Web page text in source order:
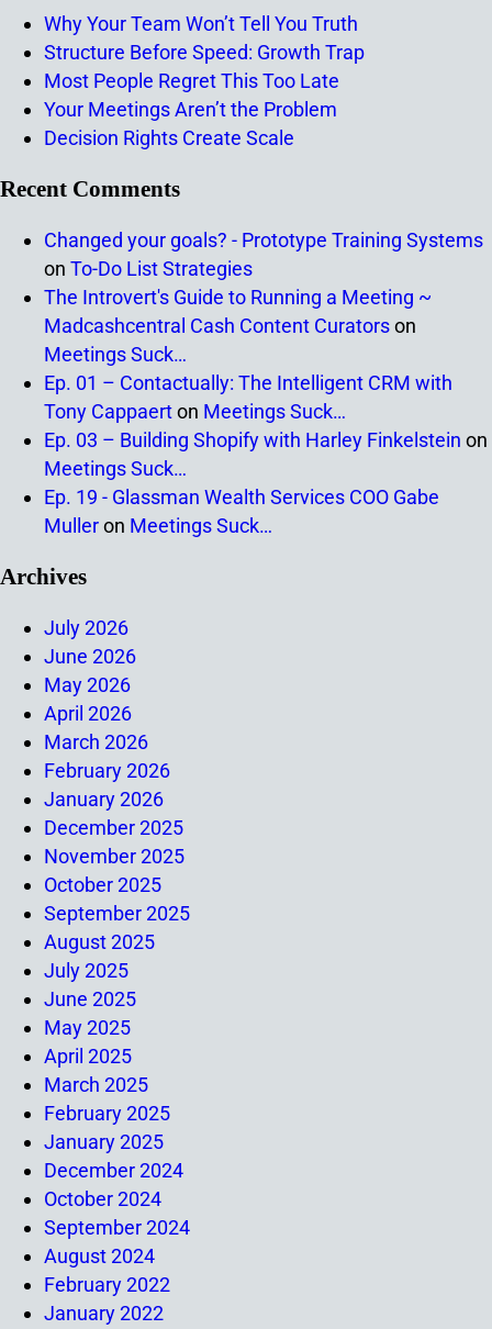
Why Your Team Won’t Tell You Truth
Structure Before Speed: Growth Trap
Most People Regret This Too Late
Your Meetings Aren’t the Problem
Decision Rights Create Scale
Recent Comments
Changed your goals? - Prototype Training Systems
on To-Do List Strategies
The Introvert's Guide to Running a Meeting ~
Madcashcentral Cash Content Curatorson
Meetings Suck…
Ep. 01 – Contactually: The Intelligent CRM with
Tony Cappaerton Meetings Suck…
Ep. 03 – Building Shopify with Harley Finkelstein on
Meetings Suck…
Ep. 19 - Glassman Wealth Services COO Gabe
Mulleron Meetings Suck…
Archives
July 2026
June 2026
May 2026
April 2026
March 2026
February 2026
January 2026
December 2025
November 2025
October 2025
September 2025
August 2025
July 2025
June 2025
May 2025
April 2025
March 2025
February 2025
January 2025
December 2024
October 2024
September 2024
August 2024
February 2022
January 2022